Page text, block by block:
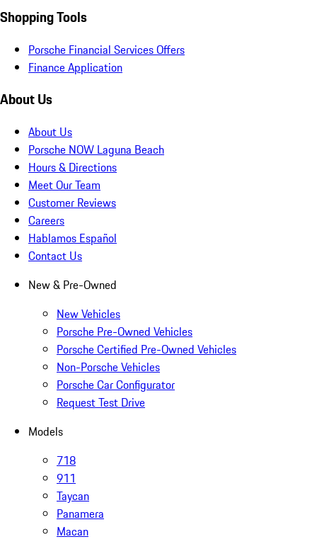
Shopping Tools
Porsche Financial Services Offers
Finance Application
About Us
About Us
Porsche NOW Laguna Beach
Hours & Directions
Meet Our Team
Customer Reviews
Careers
Hablamos Español
Contact Us
New & Pre-Owned
New Vehicles
Porsche Pre-Owned Vehicles
Porsche Certified Pre-Owned Vehicles
Non-Porsche Vehicles
Porsche Car Configurator
Request Test Drive
Models
718
911
Taycan
Panamera
Macan